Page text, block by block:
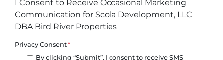
I Consent to Receive Occasional Marketing
Communication for Scola Development, LLC
DBA Bird River Properties
Privacy Consent*
By clicking “Submit”, I consent to receive SMS